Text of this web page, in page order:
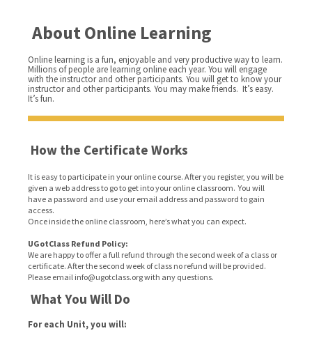
About Online Learning
Online learning is a fun, enjoyable and very productive way to learn.
Millions of people are learning online each year. You will engage
with the instructor and other participants. You will get to know your
instructor and other participants. You may make friends. It’s easy.
It’s fun.
How the Certificate Works
It is easy to participate in your online course. After you register, you will be
given a web address to go to get into your online classroom. You will
have a password and use your email address and password to gain
access.
Once inside the online classroom, here’s what you can expect.
UGotClass Refund Policy:
We are happy to offer a full refund through the second week of a class or
certificate. After the second week of class no refund will be provided.
Please email info@ugotclass.orgwith any questions.
What You Will Do
For each Unit, you will: